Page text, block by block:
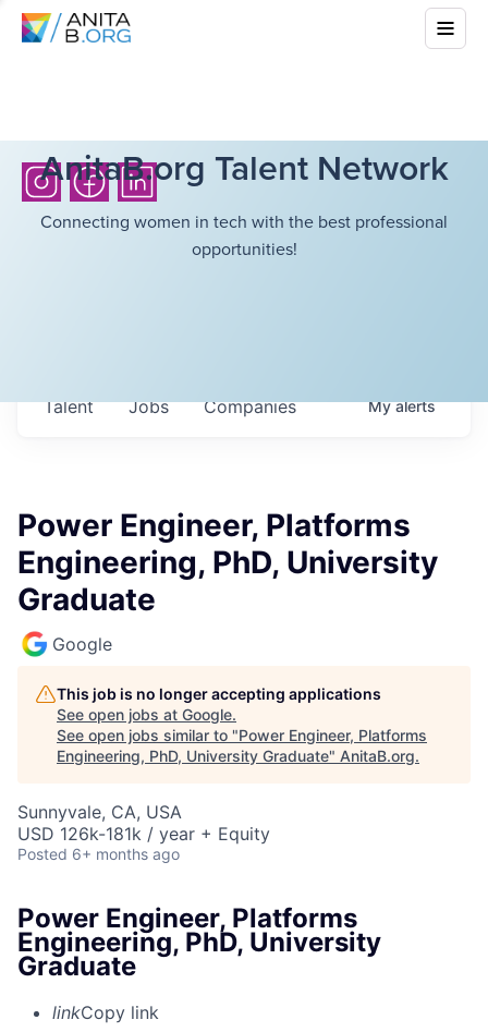
AnitaB.org Talent Network
Connecting women in tech with the best professional
opportunities!
Jobs Companies
Talent Myalerts
Power Engineer, Platforms
Engineering, PhD, University
Graduate
Google
This job is no longer accepting applications
See open jobs at Google.
See open jobs similar to "Power Engineer, Platforms
Engineering, PhD, University Graduate" AnitaB.org.
Sunnyvale, CA, USA
USD 126k-181k / year + Equity
Posted 6+ months ago
Power Engineer, Platforms
Engineering, PhD, University
Graduate
linkCopy link